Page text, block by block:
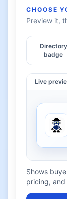
CHOOSE
Preview it,
Directory
badge
Live
Shows
pricing,